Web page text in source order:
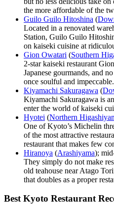
the more affordable of the
Guilo Guilo Hitoshina (
Located in a renovated
Station, Guilo Guilo
on kaiseki cuisine at
Gion Owatari (Southern
2-star kaiseki restaurant
Japanese gourmands, and
once soulful and impeccable.
Kiyamachi Sakuragawa (
Kiyamachi Sakuragawa is
enter the world of kaiseki
Hyotei (Northern
One of Kyoto’s Michelin
of the most attractive
restaurant that makes few
Hiranoya (Arashiyama);
They simply do not make
old teahouse near Atago
that doubles as a proper
Best Kyoto Restaurant